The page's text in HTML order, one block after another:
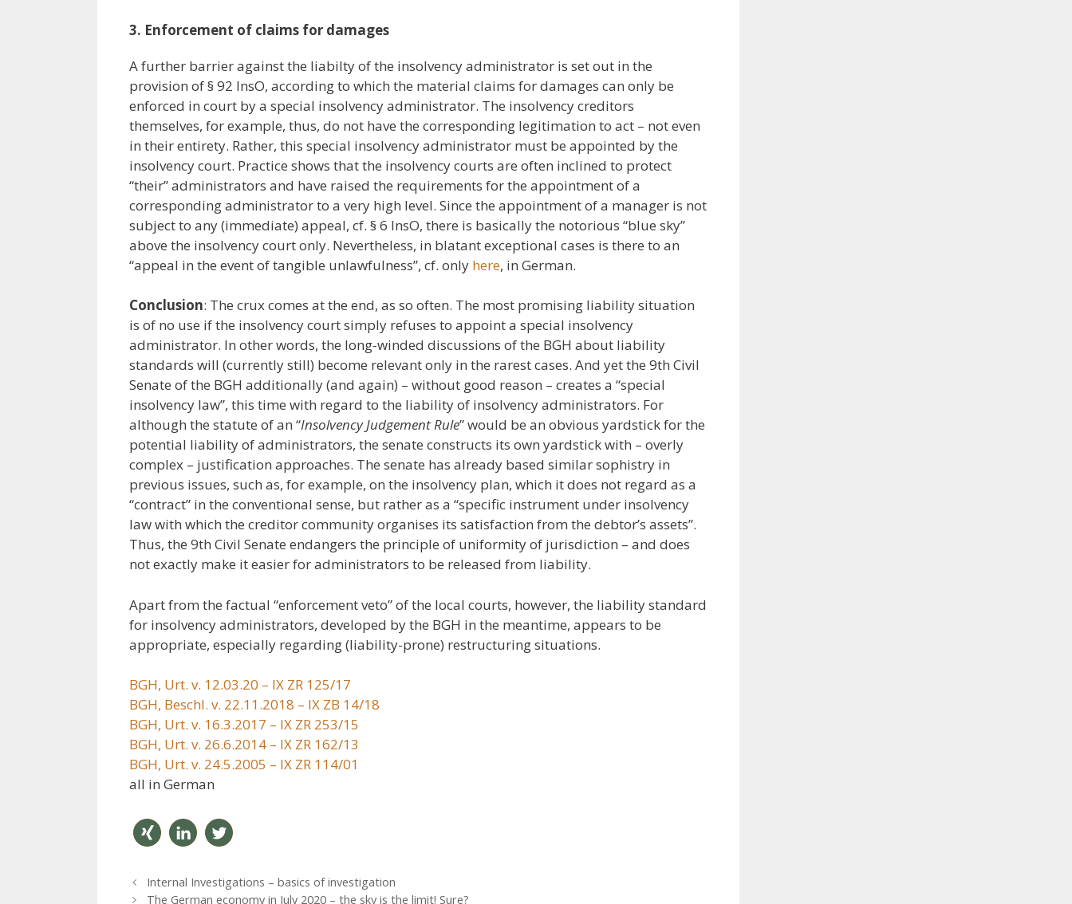
3. Enforcement of claims for damages
A further barrier against the liabilty of the insolvency administrator is set out in the
provision of § 92 InsO, according to which the material claims for damages can only be
enforced in court by a special insolvency administrator. The insolvency creditors
themselves, for example, thus, do not have the corresponding legitimation to act – not even
in their entirety. Rather, this special insolvency administrator must be appointed by the
insolvency court. Practice shows that the insolvency courts are often inclined to protect
“their” administrators and have raised the requirements for the appointment of a
corresponding administrator to a very high level. Since the appointment of a manager is not
subject to any (immediate) appeal, cf. § 6 InsO, there is basically the notorious “blue sky”
above the insolvency court only. Nevertheless, in blatant exceptional cases is there to an
“appeal in the event of tangible unlawfulness”, cf. only here, in German.
Conclusion: The crux comes at the end, as so often. The most promising liability situation
is of no use if the insolvency court simply refuses to appoint a special insolvency
administrator. In other words, the long-winded discussions of the BGH about liability
standards will (currently still) become relevant only in the rarest cases. And yet the 9th Civil
Senate of the BGH additionally (and again) – without good reason – creates a “special
insolvency law”, this time with regard to the liability of insolvency administrators. For
although the statute of an “Insolvency Judgement Rule” would be an obvious yardstick for the
potential liability of administrators, the senate constructs its own yardstick with – overly
complex – justification approaches. The senate has already based similar sophistry in
previous issues, such as, for example, on the insolvency plan, which it does not regard as a
“contract” in the conventional sense, but rather as a “specific instrument under insolvency
law with which the creditor community organises its satisfaction from the debtor’s assets”.
Thus, the 9th Civil Senate endangers the principle of uniformity of jurisdiction – and does
not exactly make it easier for administrators to be released from liability.
Apart from the factual “enforcement veto” of the local courts, however, the liability standard
for insolvency administrators, developed by the BGH in the meantime, appears to be
appropriate, especially regarding (liability-prone) restructuring situations.
BGH, Urt. v. 12.03.20 – IX ZR 125/17
BGH, Beschl. v. 22.11.2018 – IX ZB 14/18
BGH, Urt. v. 16.3.2017 – IX ZR 253/15
BGH, Urt. v. 26.6.2014 – IX ZR 162/13
BGH, Urt. v. 24.5.2005 – IX ZR 114/01
all in German
en n
P
o
Internal Investigations – basics of investigation
The German economy in July 2020 – the sky is the limit! Sure?